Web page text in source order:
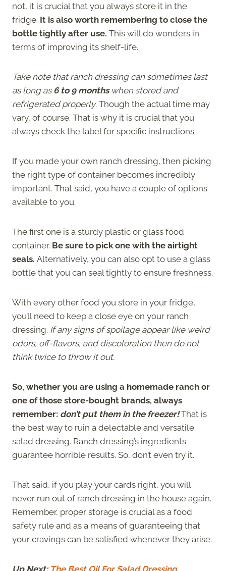
not, it is crucial that you always store it in the
fridge. It is also worth remembering to close the
bottle tightly after use. This will do wonders in
terms of improving its shelf-life.
Take note that ranch dressing can sometimes last
as long as6 to 9 monthswhen stored and
refrigerated properly. Though the actual time may
vary, of course. That is why it is crucial that you
always check the label for specific instructions.
If you made your own ranch dressing, then picking
the right type of container becomes incredibly
important. That said, you have a couple of options
available to you.
The first one is a sturdy plastic or glass food
container. Be sure to pick one with the airtight
seals. Alternatively, you can also opt to use a glass
bottle that you can seal tightly to ensure freshness.
With every other food you store in your fridge,
you’ll need to keep a close eye on your ranch
dressing. If any signs of spoilage appear like weird
odors, off-flavors, and discoloration then do not
think twice to throw it out.
So, whether you are using a homemade ranch or
one of those store-bought brands, always
remember: don’t put them in the freezer!That is
the best way to ruin a delectable and versatile
salad dressing. Ranch dressing’s ingredients
guarantee horrible results. So, don’t even try it.
That said, if you play your cards right, you will
never run out of ranch dressing in the house again.
Remember, proper storage is crucial as a food
safety rule and as a means of guaranteeing that
your cravings can be satisfied whenever they arise.
Up Next: The Best Oil For Salad Dressing